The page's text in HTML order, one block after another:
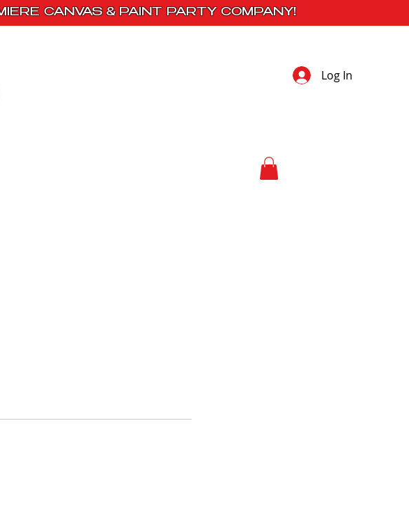
CANVAS & PAINT PARTY COMPANY!
Log In